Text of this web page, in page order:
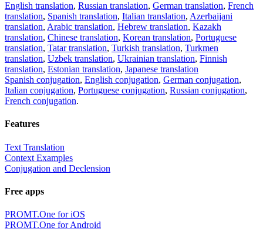
English translation, Russian translation, German translation, French
translation, Spanish translation, Italian translation, Azerbaijani
translation, Arabic translation, Hebrew translation, Kazakh
translation, Chinese translation, Korean translation, Portuguese
translation, Tatar translation, Turkish translation, Turkmen
translation, Uzbek translation, Ukrainian translation, Finnish
translation, Estonian translation, Japanese translation
Spanish conjugation, English conjugation, German conjugation,
Italian conjugation, Portuguese conjugation, Russian conjugation,
French conjugation.
Features
Text Translation
Context Examples
Conjugation and Declension
Free apps
PROMT.One for iOS
PROMT.One for Android